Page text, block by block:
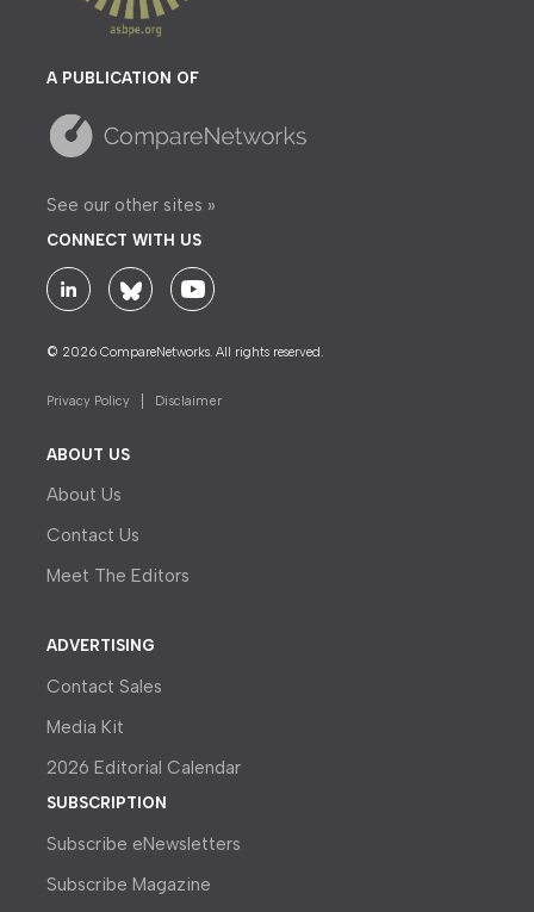
A PUBLICATION OF
See our other sites »
CONNECT WITH US
© 2026 CompareNetworks. All rights reserved.
Privacy Policy Disclaimer
ABOUT US
About Us
Contact Us
Meet The Editors
ADVERTISING
Contact Sales
Media Kit
2026 Editorial Calendar
SUBSCRIPTION
Subscribe eNewsletters
Subscribe Magazine